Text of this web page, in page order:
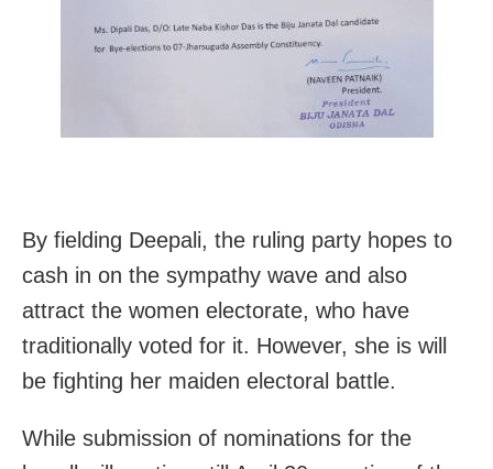
By fielding Deepali, the ruling party hopes to
cash in on the sympathy wave and also
attract the women electorate, who have
traditionally voted for it. However, she is will
be fighting her maiden electoral battle.
While submission of nominations for the